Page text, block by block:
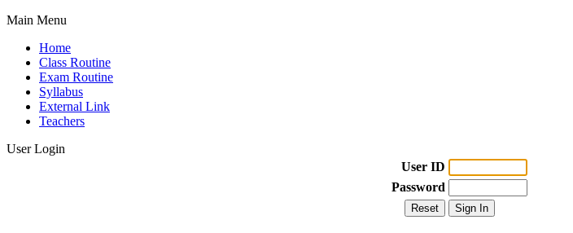
Main Menu
Home
Class Routine
Exam Routine
Syllabus
External Link
Teachers
User Login
User ID
Password